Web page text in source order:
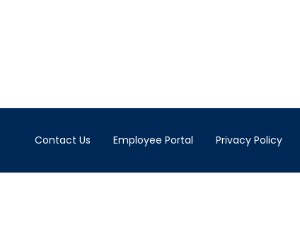
Contact Us Employee Portal Privacy Policy